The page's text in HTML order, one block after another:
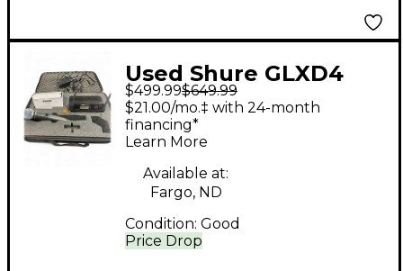
Used Shure GLXD4
Handheld Wireless
System
$499.99$649.99
Price Drop
$21.00/mo.‡ with 24-month
financing*
Learn More
Available at:
Fargo, ND
Condition: Good